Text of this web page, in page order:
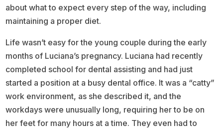
about what to expect every step of the way, including
maintaining a proper diet.
Life wasn’t easy for the young couple during the early
months of Luciana’s pregnancy. Luciana had recently
completed school for dental assisting and had just
started a position at a busy dental office. It was a “catty”
work environment, as she described it, and the
workdays were unusually long, requiring her to be on
her feet for many hours at a time. They even had to